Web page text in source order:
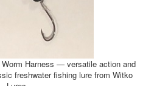
Harness — versatile action and
freshwater fishing lure from Witko